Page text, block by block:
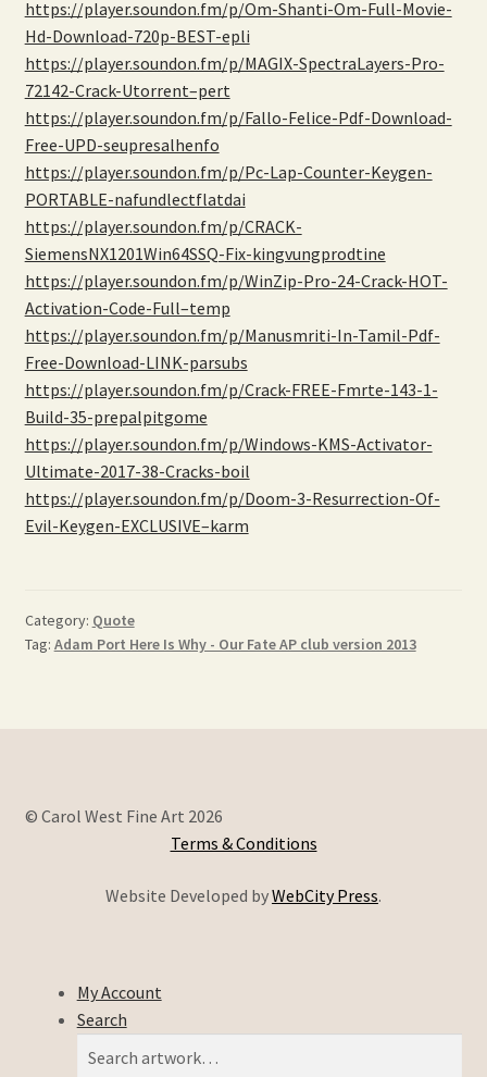
https://player.soundon.fm/p/Om-Shanti-Om-Full-Movie-
Hd-Download-720p-BEST-epli
https://player.soundon.fm/p/MAGIX-SpectraLayers-Pro-
72142-Crack-Utorrent–pert
https://player.soundon.fm/p/Fallo-Felice-Pdf-Download-
Free-UPD-seupresalhenfo
https://player.soundon.fm/p/Pc-Lap-Counter-Keygen-
PORTABLE-nafundlectflatdai
https://player.soundon.fm/p/CRACK-
SiemensNX1201Win64SSQ-Fix-kingvungprodtine
https://player.soundon.fm/p/WinZip-Pro-24-Crack-HOT-
Activation-Code-Full–temp
https://player.soundon.fm/p/Manusmriti-In-Tamil-Pdf-
Free-Download-LINK-parsubs
https://player.soundon.fm/p/Crack-FREE-Fmrte-143-1-
Build-35-prepalpitgome
https://player.soundon.fm/p/Windows-KMS-Activator-
Ultimate-2017-38-Cracks-boil
https://player.soundon.fm/p/Doom-3-Resurrection-Of-
Evil-Keygen-EXCLUSIVE–karm
Category: Quote
Tag: Adam Port Here Is Why - Our Fate AP club version 2013
© Carol West Fine Art 2026
Terms & Conditions
Website Developed byWebCity Press.
My Account
Search